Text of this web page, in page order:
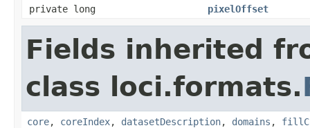
private long
pixelOffset
Fields inherited
class loci.formats.
core, coreIndex, datasetDescription, domains ,